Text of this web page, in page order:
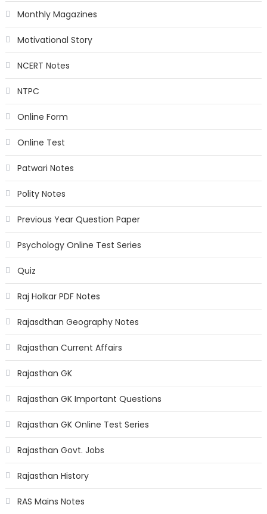
Monthly Magazines
Motivational Story
NCERT Notes
NTPC
Online Form
Online Test
Patwari Notes
Polity Notes
Previous Year Question Paper
Psychology Online Test Series
Quiz
Raj Holkar PDF Notes
Rajasdthan Geography Notes
Rajasthan Current Affairs
Rajasthan GK
Rajasthan GK Important Questions
Rajasthan GK Online Test Series
Rajasthan Govt. Jobs
Rajasthan History
RAS Mains Notes